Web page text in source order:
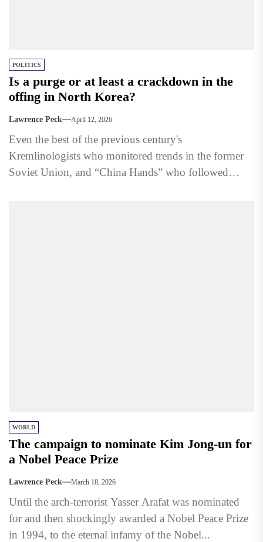
POLITICS
Is a purge or at least a crackdown in the
offing in North Korea?
Lawrence Peck April 12, 2026
Even the best of the previous century's
Kremlinologists who monitored trends in the former
Soviet Union, and “China Hands” who followed
WORLD
The campaign to nominate Kim Jong-un for
a Nobel Peace Prize
Lawrence Peck March 18, 2026
Until the arch-terrorist Yasser Arafat was nominated
for and then shockingly awarded a Nobel Peace Prize
in 1994, to the eternal infamy of the Nobel...